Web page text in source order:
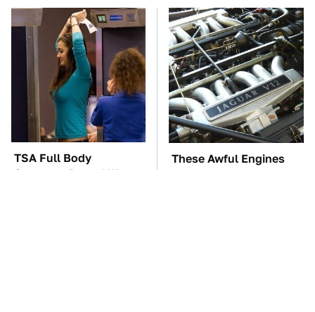
TSA Full Body
Scanners Reveal Way
These Awful Engines